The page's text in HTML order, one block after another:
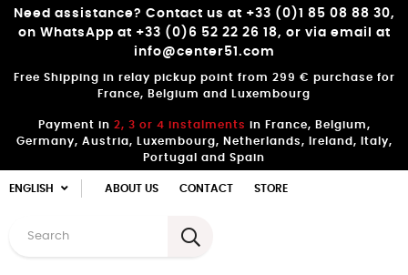
Need assistance? Contact us at +33 (0)1 85 08 88 30,
on WhatsApp at +33 (0)6 52 22 26 18, or via email at
info@center51.com
Free Shipping in relay pickup point from 299 € purchase for
France, Belgium and Luxembourg
Payment in 2, 3 or 4 instalments in France, Belgium,
Germany, Austria, Luxembourg, Netherlands, Ireland, Italy,
Portugal and Spain
ENGLISH ABOUT US CONTACT STORE